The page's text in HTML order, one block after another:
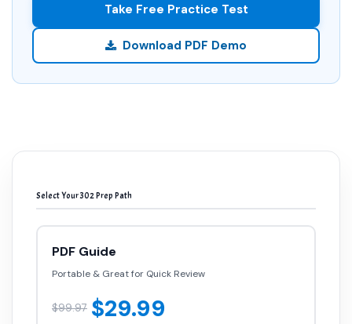
Take Free Practice Test
Download PDF Demo
Select Your 302 Prep Path
PDF Guide
Portable & Great for Quick Review
$99.97 $29.99